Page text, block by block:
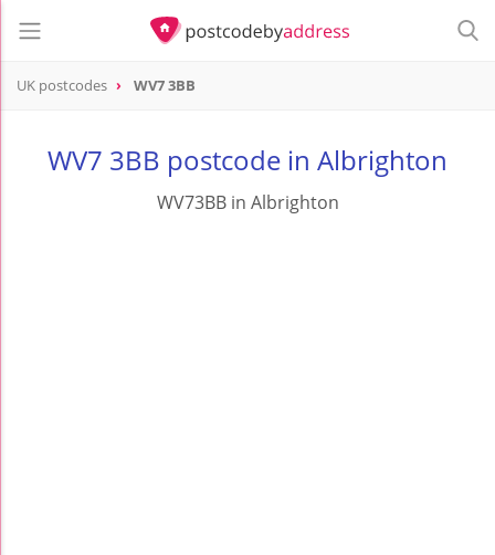
UK postcodes WV7 3BB
WV7 3BB postcode in Albrighton
WV73BB in Albrighton